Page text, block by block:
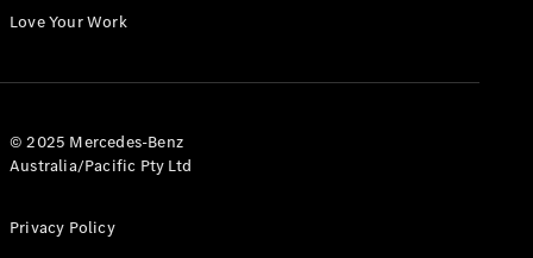
Configurator
Love Your Work
© 2025 Mercedes-Benz
Australia/Pacific Pty Ltd
Privacy Policy